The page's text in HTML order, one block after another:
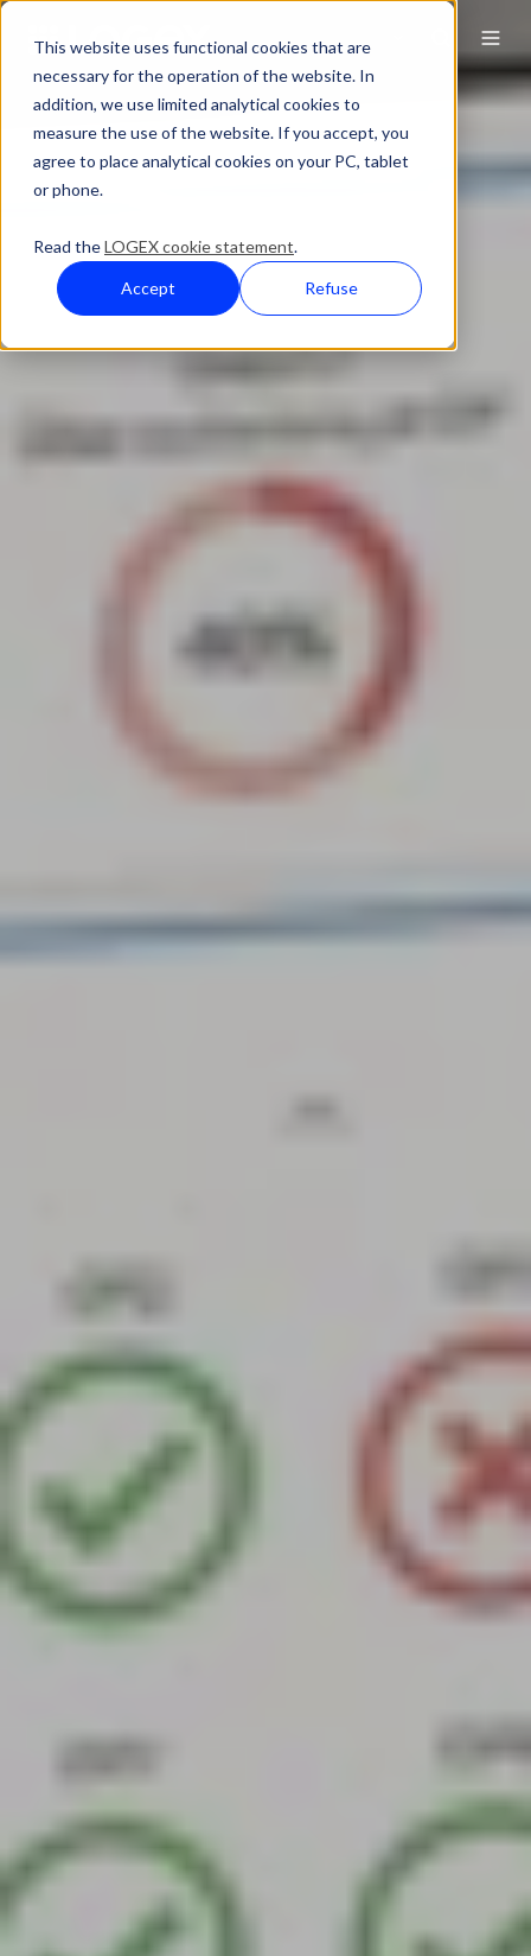
This website uses functional cookies that are
necessary for the operation of the website. In
addition, we use limited analytical cookies to
measure the use of the website. If you accept, you
agree to place analytical cookies on your PC, tablet
or phone.
Read theLOGEX cookie statement.
Accept Refuse